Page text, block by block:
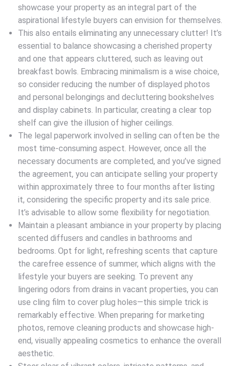
showcase your property as an integral part of the
aspirational lifestyle buyers can envision for themselves.
This also entails eliminating any unnecessary clutter! It’s
essential to balance showcasing a cherished property
and one that appears cluttered, such as leaving out
breakfast bowls. Embracing minimalism is a wise choice,
so consider reducing the number of displayed photos
and personal belongings and decluttering bookshelves
and display cabinets. In particular, creating a clear top
shelf can give the illusion of higher ceilings.
The legal paperwork involved in selling can often be the
most time-consuming aspect. However, once all the
necessary documents are completed, and you’ve signed
the agreement, you can anticipate selling your property
within approximately three to four months after listing
it, considering the specific property and its sale price.
It’s advisable to allow some flexibility for negotiation.
Maintain a pleasant ambiance in your property by placing
scented diffusers and candles in bathrooms and
bedrooms. Opt for light, refreshing scents that capture
the carefree essence of summer, which aligns with the
lifestyle your buyers are seeking. To prevent any
lingering odors from drains in vacant properties, you can
use cling film to cover plug holes—this simple trick is
remarkably effective. When preparing for marketing
photos, remove cleaning products and showcase high-
end, visually appealing cosmetics to enhance the overall
aesthetic.